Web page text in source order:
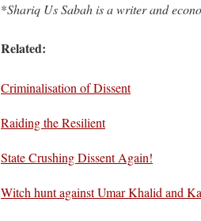
*Shariq Us Sabah is a writer and
Related:
Criminalisation of Dissent
Raiding the Resilient
State Crushing Dissent Again!
Witch hunt against Umar Khalid and